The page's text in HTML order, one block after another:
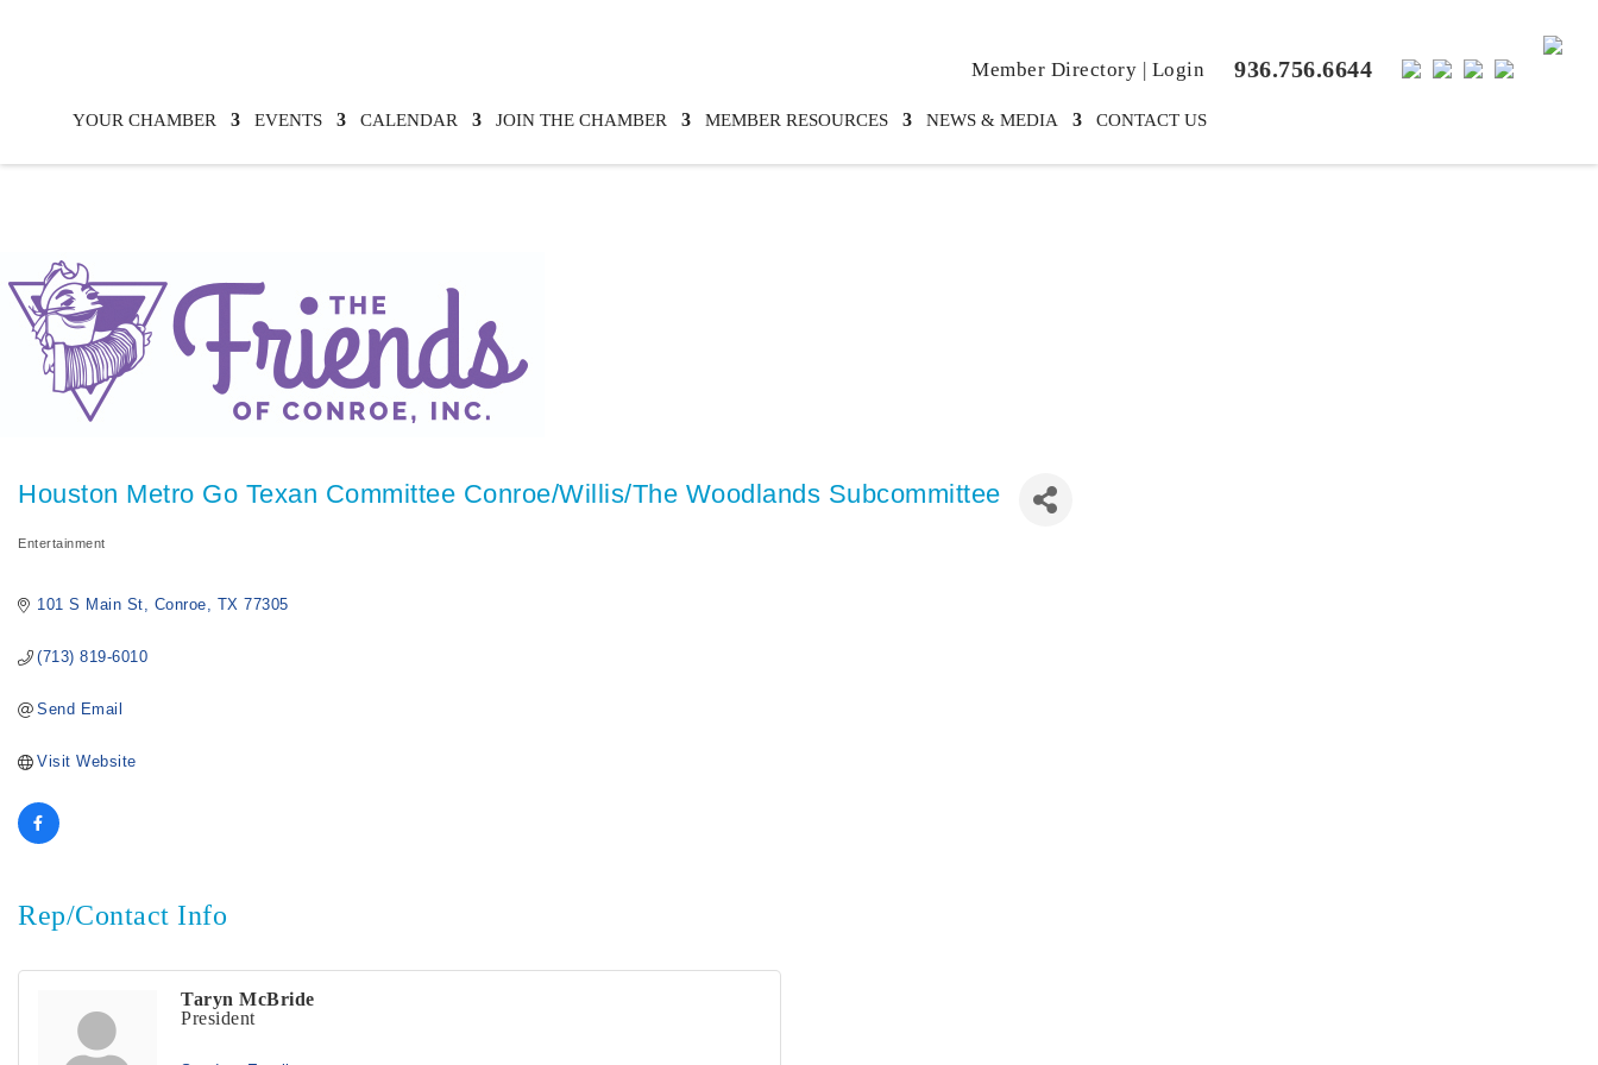
Houston Metro Go Texan Committee Conroe/Willis/The Woodlands Subcommittee
Categories
Entertainment
101 S Main St Conroe TX 77305
(713) 819-6010
Send Email
Visit Website
Rep/Contact Info
Taryn McBride
President
936.756.6644
Member Directory | Login
YOUR CHAMBER EVENTS CALENDAR JOIN THE CHAMBER MEMBER RESOURCES NEWS & MEDIA CONTACT US